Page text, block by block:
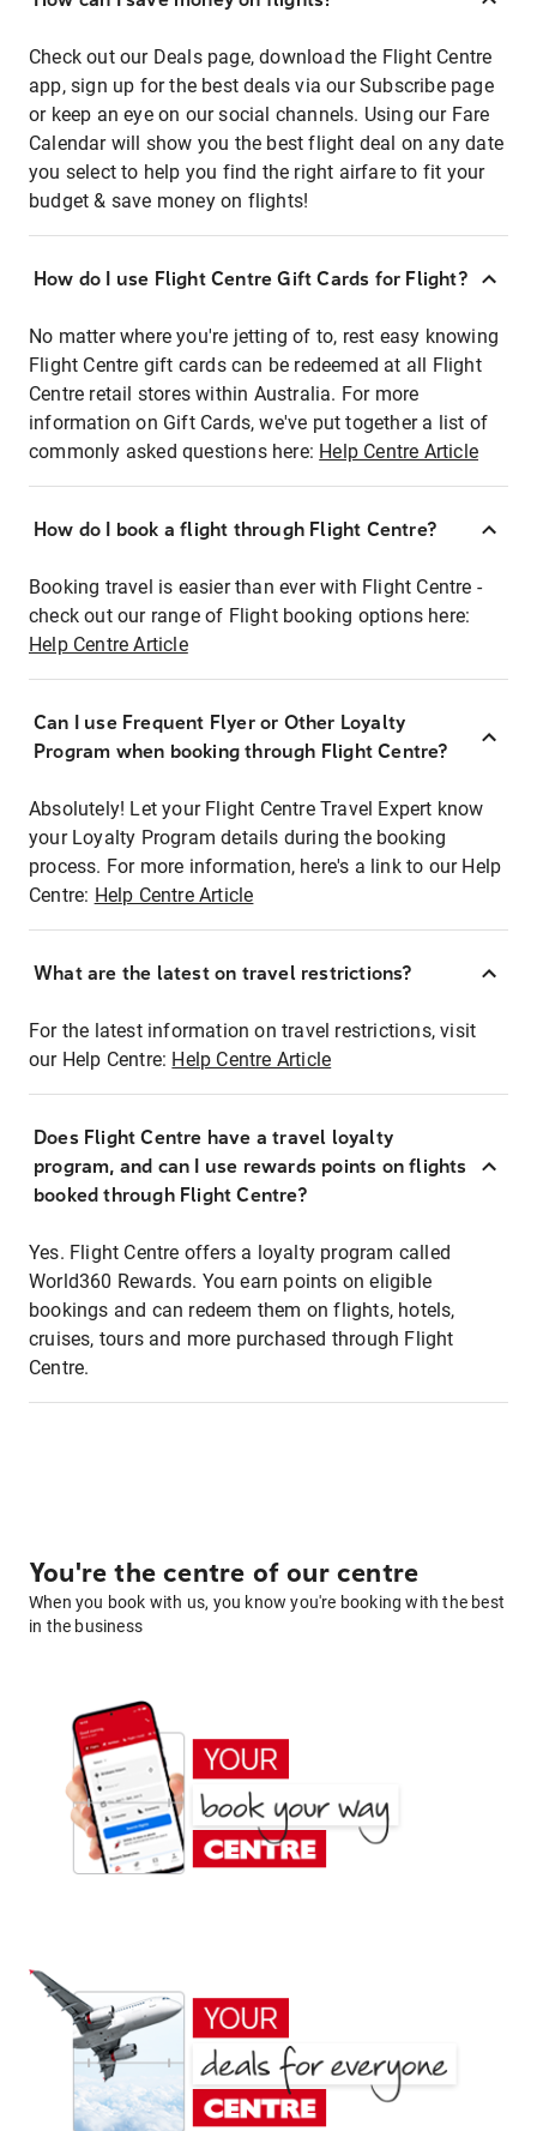
Check out our Deals page, download the Flight Centre
app, sign up for the best deals via our Subscribe page
or keep an eye on our social channels. Using our Fare
Calendar will show you the best flight deal on any date
you select to help you find the right airfare to fit your
budget & save money on flights!
How do I use Flight Centre Gift Cards for Flight?
No matter where you're jetting of to, rest easy knowing
Flight Centre gift cards can be redeemed at all Flight
Centre retail stores within Australia. For more
information on Gift Cards, we've put together a list of
commonly asked questions here: Help Centre Article
How do I book a flight through Flight Centre?
Booking travel is easier than ever with Flight Centre -
check out our range of Flight booking options here:
Help Centre Article
Can I use Frequent Flyer or Other Loyalty
Program when booking through Flight Centre?
Absolutely! Let your Flight Centre Travel Expert know
your Loyalty Program details during the booking
process. For more information, here's a link to our Help
Centre: Help Centre Article
What are the latest on travel restrictions?
For the latest information on travel restrictions, visit
our Help Centre: Help Centre Article
Does Flight Centre have a travel loyalty
program, and can I use rewards points on flights
booked through Flight Centre?
Yes. Flight Centre offers a loyalty program called
World360 Rewards. You earn points on eligible
bookings and can redeem them on flights, hotels,
cruises, tours and more purchased through Flight
Centre.
You're the centre of our centre
When you book with us, you know you're booking with the best
in the business